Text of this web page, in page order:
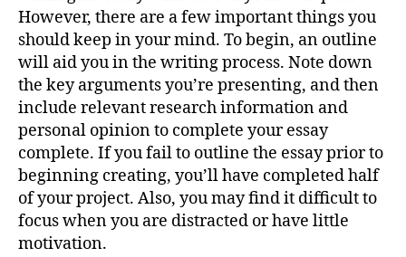
However, there are a few important things you
should keep in your mind. To begin, an outline
will aid you in the writing process. Note down
the key arguments you’re presenting, and then
include relevant research information and
personal opinion to complete your essay
complete. If you fail to outline the essay prior to
beginning creating, you’ll have completed half
of your project. Also, you may find it difficult to
focus when you are distracted or have little
motivation.